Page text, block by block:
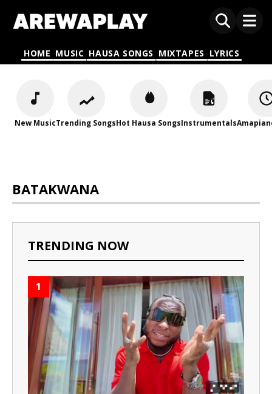
HOME MUSIC HAUSA SONGS MIXTAPES LYRICS
New MusicTrending SongsHot Hausa SongsInstrumentals
BATAKWANA
TRENDING NOW
1